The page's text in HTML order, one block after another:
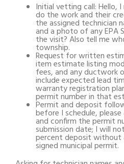
Initial vetting call: Hello,
do the work and their
the assigned technician
and a photo of any EPA
the visit? Also tell me
township.
Request for written
item estimate listing
fees, and any ductwork
include expected lead
warranty registration
permit number in that
Permit and deposit
before I schedule,
and confirm the permit
submission date; I will
percent deposit without
signed municipal permit.